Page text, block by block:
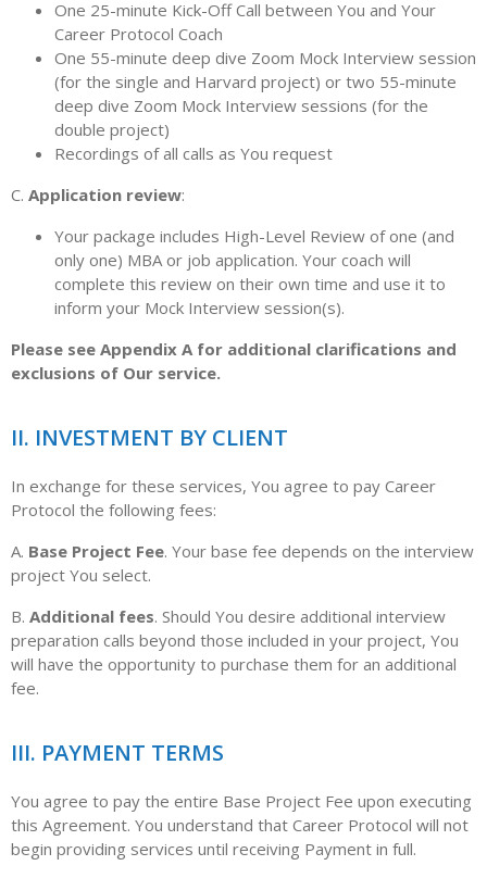
One 25-minute Kick-Off Call between You and Your
Career Protocol Coach
One 55-minute deep dive Zoom Mock Interview session
(for the single and Harvard project) or two 55-minute
deep dive Zoom Mock Interview sessions (for the
double project)
Recordings of all calls as You request
C. Application review:
Your package includes High-Level Review of one (and
only one) MBA or job application. Your coach will
complete this review on their own time and use it to
inform your Mock Interview session(s).
Please see Appendix A for additional clarifications and
exclusions of Our service.
II. INVESTMENT BY CLIENT
In exchange for these services, You agree to pay Career
Protocol the following fees:
A. Base Project Fee. Your base fee depends on the interview
project You select.
B. Additional fees. Should You desire additional interview
preparation calls beyond those included in your project, You
will have the opportunity to purchase them for an additional
fee.
III. PAYMENT TERMS
You agree to pay the entire Base Project Fee upon executing
this Agreement. You understand that Career Protocol will not
begin providing services until receiving Payment in full.